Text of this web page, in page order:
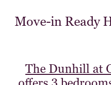
Move-in Ready
The Dunhill at